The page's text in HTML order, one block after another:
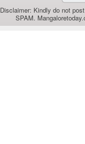
Disclaimer: Kindly do not
SPAM.